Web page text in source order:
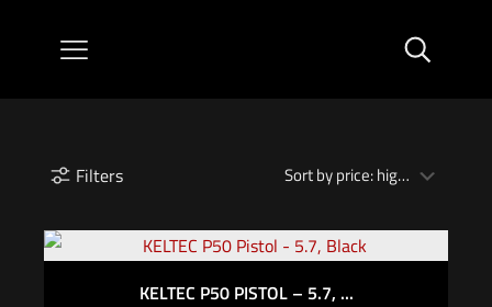
Filters
KELTEC P50 PISTOL – 5.7, ...